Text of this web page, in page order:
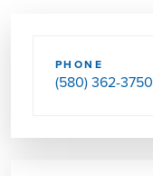
PHONE
(580) 362-3750